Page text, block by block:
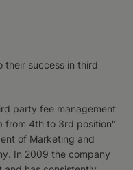
their success in third
party fee management
from 4th to 3rd position"
of Marketing and
In 2009 the company